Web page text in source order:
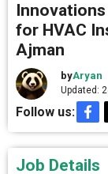
for HVAC
Ajman
byAryan
Updated:
Follow us:
Job Details